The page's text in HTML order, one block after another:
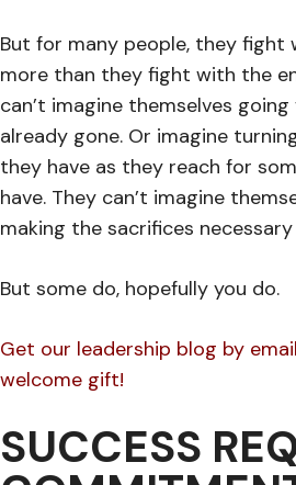
But for many people, they fight
more than they fight with the
can’t imagine themselves
already gone. Or imagine
they have as they reach for
have. They can’t imagine
making the sacrifices
But some do, hopefully you do.
Get our leadership blog by
welcome gift!
SUCCESS